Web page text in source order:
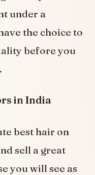
under a
the choice to
before you
in India
best hair on
sell a great
you will see as